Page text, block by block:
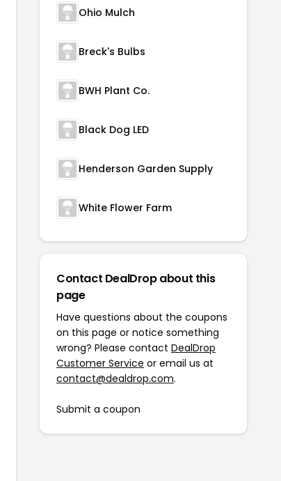
Ohio Mulch
Breck's Bulbs
BWH Plant Co.
Black Dog LED
Henderson Garden Supply
White Flower Farm
Contact DealDrop about this
page
Have questions about the coupons
on this page or notice something
wrong? Please contact DealDrop
Customer Service or email us at
contact@dealdrop.com.
Submit a coupon